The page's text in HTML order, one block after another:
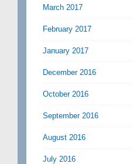
March 2017
February 2017
January 2017
December 2016
October 2016
September 2016
August 2016
July 2016